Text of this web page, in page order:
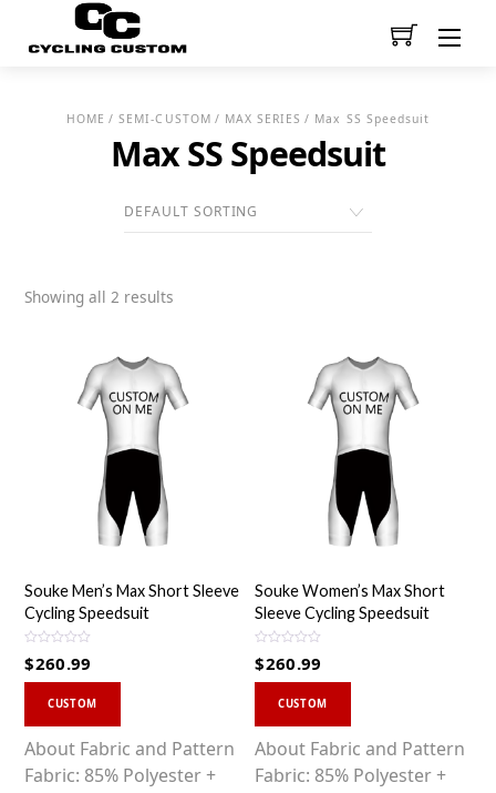
HOME /SEMI-CUSTOM/ MAX SERIES / Max SS Speedsuit
Max SS Speedsuit
Showing all 2 results
Souke Men’s Max Short Sleeve
Cycling Speedsuit
a
o
u
t
f
$260.99
CUSTOM
has
multiple
About Fabric and Pattern
Fabric: 85% Polyester +
Souke Women’s Max Short
Sleeve Cycling Speedsuit
a
o
u
t
f
$260.99
CUSTOM
has
multiple
About Fabric and Pattern
Fabric: 85% Polyester +